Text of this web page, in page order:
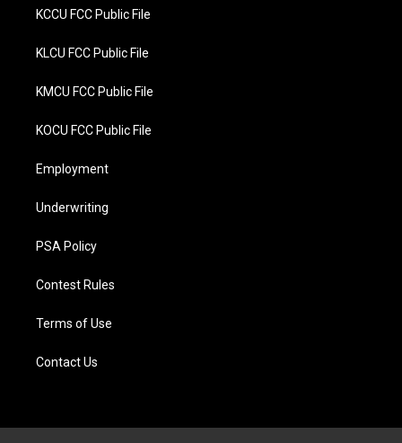
KCCU FCC Public File
KLCU FCC Public File
KMCU FCC Public File
KOCU FCC Public File
Employment
Underwriting
PSA Policy
Contest Rules
Terms of Use
Contact Us